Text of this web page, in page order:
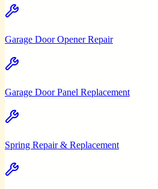
Garage Door Opener Repair
Garage Door Panel Replacement
Spring Repair & Replacement